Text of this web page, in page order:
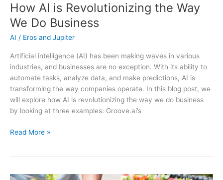
How AI is Revolutionizing the Way
We Do Business
AI / Eros and Jupiter
Artificial intelligence (AI) has been making waves in various
industries, and businesses are no exception. With its ability to
automate tasks, analyze data, and make predictions, AI is
transforming the way companies operate. In this blog post, we
will explore how AI is revolutionizing the way we do business
by looking at three examples: Groove.ai’s
How
the
Read More »